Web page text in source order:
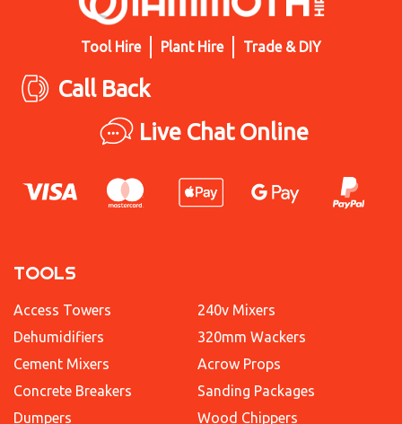
Tool Hire Plant Hire Trade & DIY
Call Back
Live Chat Online
TOOLS
Access Towers
Dehumidifiers
Cement Mixers
Concrete Breakers
Dumpers
240v Mixers
320mm Wackers
Acrow Props
Sanding Packages
Wood Chippers